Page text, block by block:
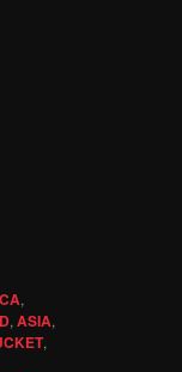
,
, ASIA,
,